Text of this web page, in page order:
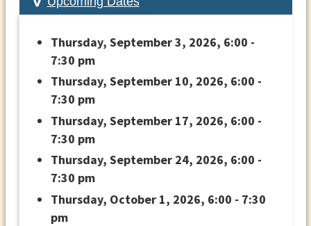
Thursday, September 3, 2026, 6:00 -
7:30 pm
Thursday, September 10, 2026, 6:00 -
7:30 pm
Thursday, September 17, 2026, 6:00 -
7:30 pm
Thursday, September 24, 2026, 6:00 -
7:30 pm
Thursday, October 1, 2026, 6:00 - 7:30
pm